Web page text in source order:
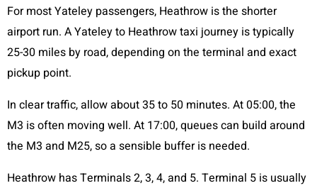
For most Yateley passengers, Heathrow is the shorter
airport run. A Yateley to Heathrow taxi journey is typically
25-30 miles by road, depending on the terminal and exact
pickup point.
In clear traffic, allow about 35 to 50 minutes. At 05:00, the
M3 is often moving well. At 17:00, queues can build around
the M3 and M25, so a sensible buffer is needed.
Heathrow has Terminals 2, 3, 4, and 5. Terminal 5 is usually